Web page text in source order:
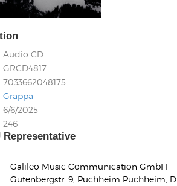
Audio CD
GRCD4817
7033662048175
Grappa
6/6/2025
246
Representative
Galileo Music Communication GmbH
Gutenbergstr. 9, Puchheim Puchheim,